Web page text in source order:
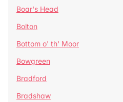
Boar's Head
Bolton
Bottom o' th' Moor
Bowgreen
Bradford
Bradshaw